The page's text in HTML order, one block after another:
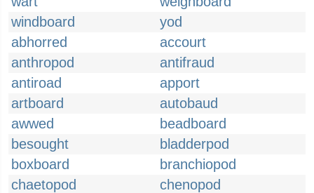
windboard
yod
abhorred
accourt
anthropod
antifraud
antiroad
apport
artboard
autobaud
awwed
beadboard
besought
bladderpod
boxboard
branchiopod
chaetopod
chenopod